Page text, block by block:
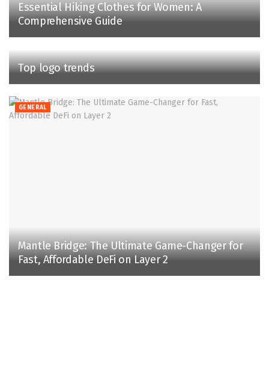
Essential Hiking Clothes for Women: A
Comprehensive Guide
Top logo trends
GENERAL
Mantle Bridge: The Ultimate Game-Changer for
Fast, Affordable DeFi on Layer 2